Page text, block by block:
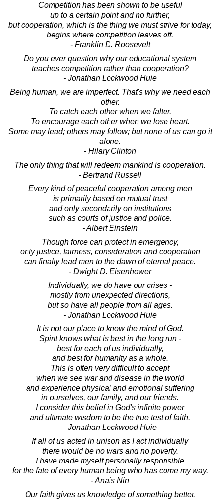
Competition has been shown to be useful
up to a certain point and no further,
but cooperation, which is the thing we must strive for today,
begins where competition leaves off.
- Franklin D. Roosevelt
Do you ever question why our educational system
teaches competition rather than cooperation?
- Jonathan Lockwood Huie
Being human, we are imperfect. That's why we need each
other.
To catch each other when we falter.
To encourage each other when we lose heart.
Some may lead; others may follow; but none of us can go it
alone.
- Hilary Clinton
The only thing that will redeem mankind is cooperation.
- Bertrand Russell
Every kind of peaceful cooperation among men
is primarily based on mutual trust
and only secondarily on institutions
such as courts of justice and police.
- Albert Einstein
Though force can protect in emergency,
only justice, fairness, consideration and cooperation
can finally lead men to the dawn of eternal peace.
- Dwight D. Eisenhower
Individually, we do have our crises -
mostly from unexpected directions,
but so have all people from all ages.
- Jonathan Lockwood Huie
It is not our place to know the mind of God.
Spirit knows what is best in the long run -
best for each of us individually,
and best for humanity as a whole.
This is often very difficult to accept
when we see war and disease in the world
and experience physical and emotional suffering
in ourselves, our family, and our friends.
I consider this belief in God's infinite power
and ultimate wisdom to be the true test of faith.
- Jonathan Lockwood Huie
If all of us acted in unison as I act individually
there would be no wars and no poverty.
I have made myself personally responsible
for the fate of every human being who has come my way.
- Anais Nin
Our faith gives us knowledge of something better.